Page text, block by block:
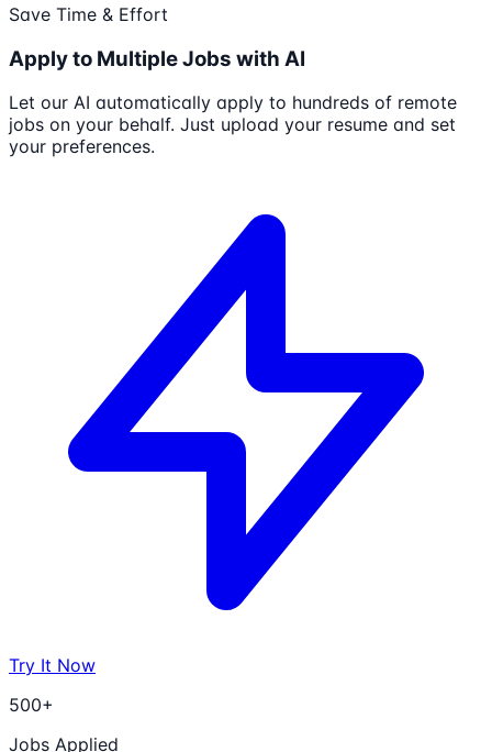
Save Time & Effort
Apply to Multiple Jobs with AI
Let our AI automatically apply to hundreds of remote
jobs on your behalf. Just upload your resume and set
your preferences.
Try It Now
500+
Jobs Applied